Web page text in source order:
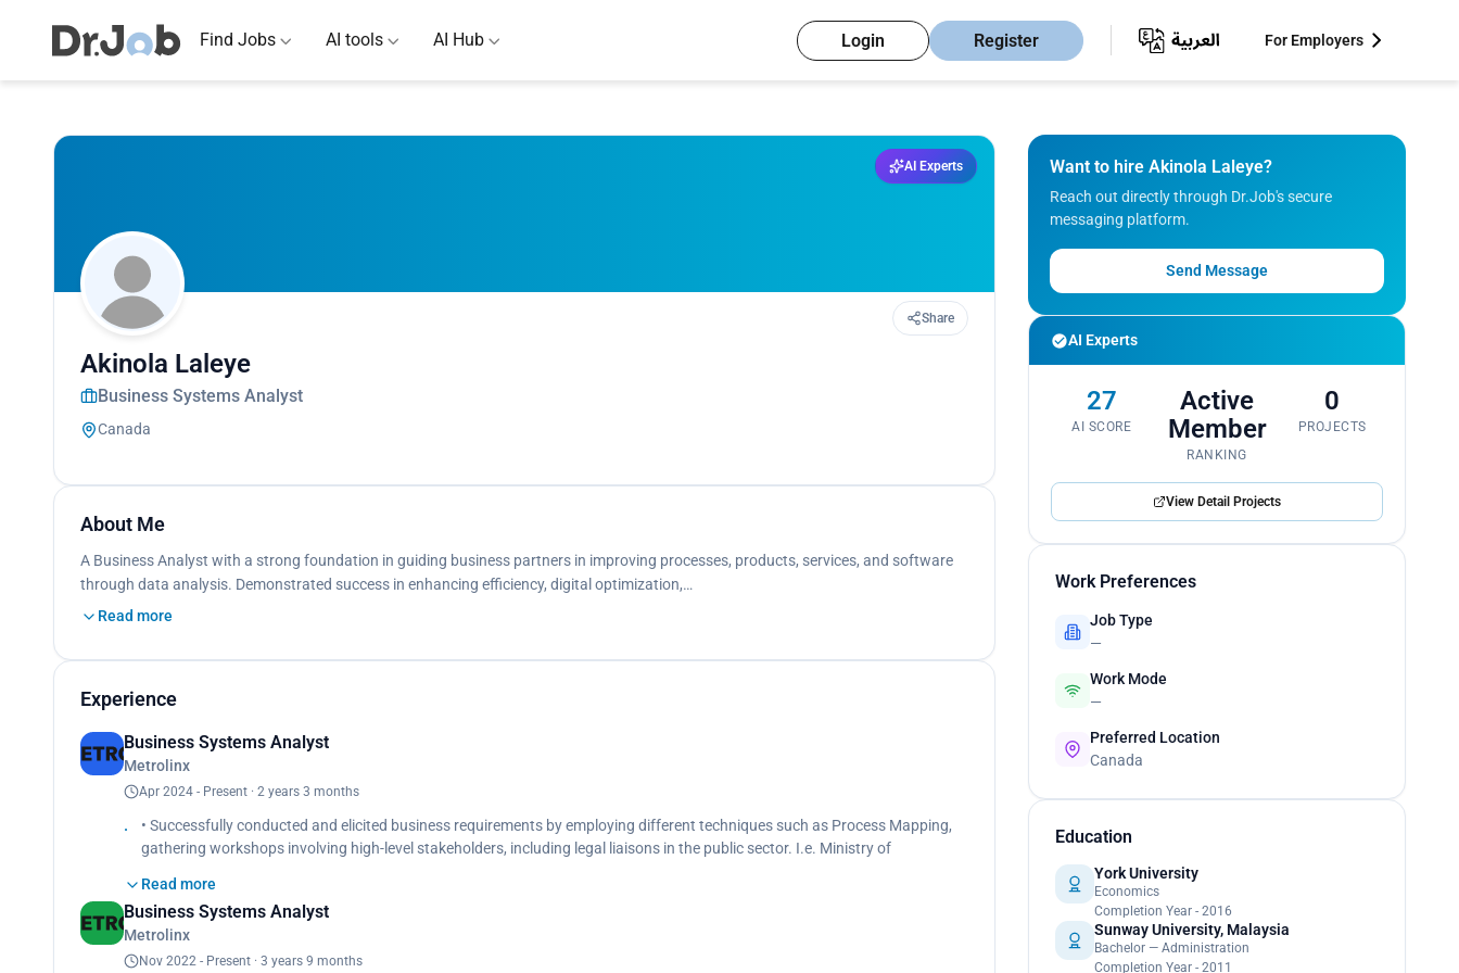
Find Jobs AI tools AI Hub Login Register For Employers
AI Experts
Share
Akinola Laleye
Business Systems Analyst
Canada
About Me
A Business Analyst with a strong foundation in guiding business partners in improving processes, products, services, and software
through data analysis. Demonstrated success in enhancing efficiency, digital optimization,…
Read more
Experience
Business Systems Analyst
Metrolinx
Apr 2024 - Present · 2 years 3 months
• Successfully conducted and elicited business requirements by employing different techniques such as Process Mapping,
gathering workshops involving high-level stakeholders, including legal liaisons in the public sector. I.e. Ministry of
• Analyzed the existing project management platform and provided recommendations for optimization.
• Created epics, user stories and acceptance criteria and business rules for compliance during UAT.
• Created and defined test strategies based on product functional requirements and business objectives alongside the
senior developer and scrum team before project launch.
Read more
Business Systems Analyst
Metrolinx
Nov 2022 - Present · 3 years 9 months
Want to hire Akinola Laleye?
Reach out directly through Dr.Job's secure
messaging platform.
Send Message
AI Experts
27
AI SCORE
Active
Member
RANKING
0
PROJECTS
View Detail Projects
Work Preferences
Job Type
—
Work Mode
—
Preferred Location
Canada
Education
York University
Economics
Completion Year - 2016
Sunway University, Malaysia
Bachelor — Administration
Completion Year - 2011